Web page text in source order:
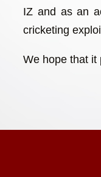
IZ and as an
cricketing
We hope that it